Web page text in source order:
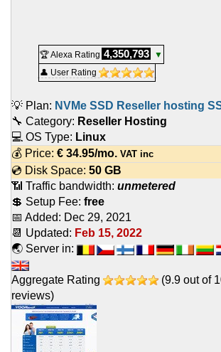
🏆 Alexa Rating 4,350,793
▼
👤 User Rating
💡 Plan: NVMe SSD Reseller hosting
🔧 Category: Reseller Hosting
💻 OS Type: Linux
💰 Price: € 34.95/mo. VAT inc
💿 Disk Space: 50 GB
📶 Traffic bandwidth: unmetered
💲 Setup Fee: free
📅 Added: Dec 29, 2021
📆 Updated: Feb 15, 2022
🌏 Server in:
Aggregate Rating (9.9 out of
reviews)